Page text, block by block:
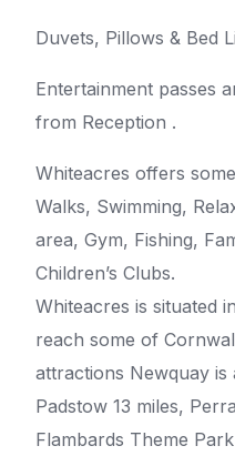
Duvets, Pillows & Bed
Entertainment passes
from Reception .
Whiteacres offers
Walks, Swimming,
area, Gym, Fishing,
Children’s Clubs.
Whiteacres is situated
reach some of
attractions Newquay is
Padstow 13 miles,
Flambards Theme